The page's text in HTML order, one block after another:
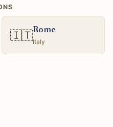
🇮🇹Rome
Italy